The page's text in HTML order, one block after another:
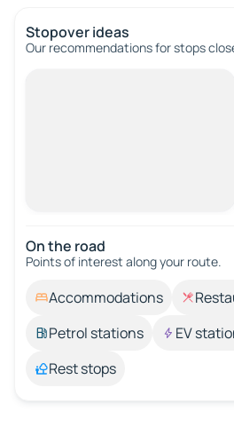
Stopover ideas
Our recommendations for stops
On the road
Points of interest along your route.
Accommodations
Petrol stations
EV
Rest stops